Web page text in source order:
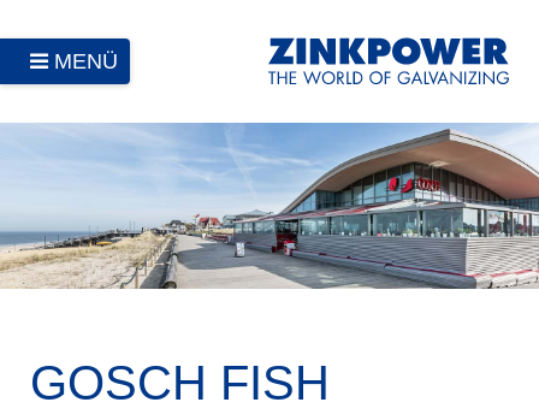
MENÜ
GOSCH FISH